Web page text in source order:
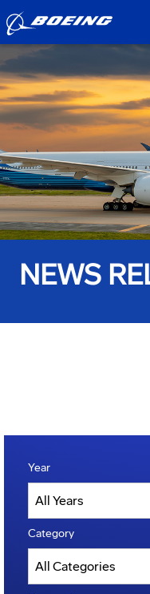
NEWS
Year
Category